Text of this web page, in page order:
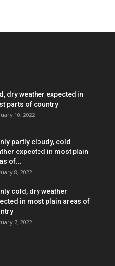
dry weather expected in
parts of country
10, 2022
partly cloudy, cold
expected in most plain
of...
8, 2022
cold, dry weather
in most plain areas of
7, 2022